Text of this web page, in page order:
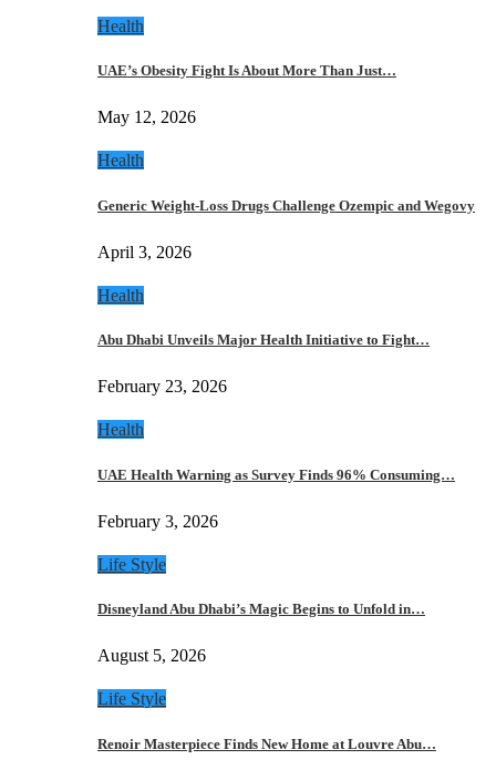
Health
UAE’s Obesity Fight Is About More Than Just…
May 12, 2026
Health
Generic Weight-Loss Drugs Challenge Ozempic and Wegovy
April 3, 2026
Health
Abu Dhabi Unveils Major Health Initiative to Fight…
February 23, 2026
Health
UAE Health Warning as Survey Finds 96% Consuming…
February 3, 2026
Life Style
Disneyland Abu Dhabi’s Magic Begins to Unfold in…
August 5, 2026
Life Style
Renoir Masterpiece Finds New Home at Louvre Abu…